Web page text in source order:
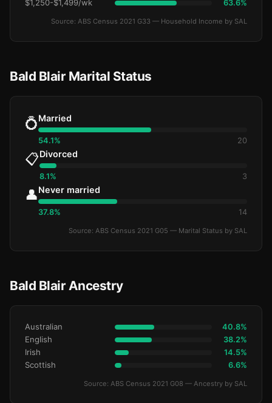
$1,250-$1,499/wk 63.6%
Source: ABS Census 2021 G33 — Household Income by SAL
Bald Blair Marital Status
💍Married
54.1% 20
📋Divorced
8.1% 3
👤Never married
37.8% 14
Source: ABS Census 2021 G05 — Marital Status by SAL
Bald Blair Ancestry
Australian 40.8%
English 38.2%
Irish 14.5%
Scottish 6.6%
Source: ABS Census 2021 G08 — Ancestry by SAL